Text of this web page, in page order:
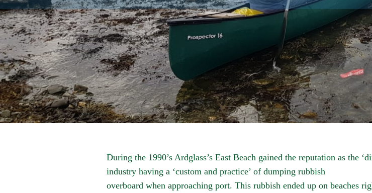
During the 1990’s Ardglass’s East Beach gained the reputation as the
industry having a ‘custom and practice’ of dumping rubbish
overboard when approaching port. This rubbish ended up on beaches